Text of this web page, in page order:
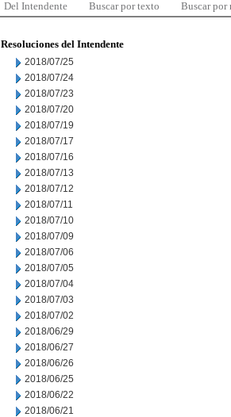
Del Intendente Buscar por texto Buscar por
Resoluciones del Intendente
2018/07/25
2018/07/24
2018/07/23
2018/07/20
2018/07/19
2018/07/17
2018/07/16
2018/07/13
2018/07/12
2018/07/11
2018/07/10
2018/07/09
2018/07/06
2018/07/05
2018/07/04
2018/07/03
2018/07/02
2018/06/29
2018/06/27
2018/06/26
2018/06/25
2018/06/22
2018/06/21